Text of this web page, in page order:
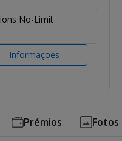
No-Limit
Informações
Prémios Fotos